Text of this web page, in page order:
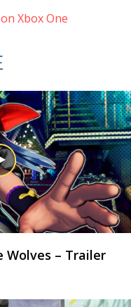
Xbox One
Wolves – Trailer